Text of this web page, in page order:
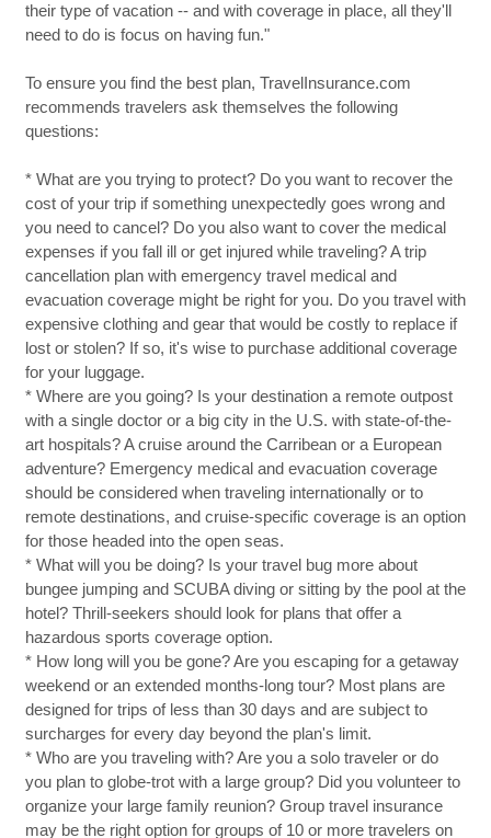
their type of vacation -- and with coverage in place, all they'll
need to do is focus on having fun."
To ensure you find the best plan, TravelInsurance.com
recommends travelers ask themselves the following
questions:
* What are you trying to protect? Do you want to recover the
cost of your trip if something unexpectedly goes wrong and
you need to cancel? Do you also want to cover the medical
expenses if you fall ill or get injured while traveling? A trip
cancellation plan with emergency travel medical and
evacuation coverage might be right for you. Do you travel with
expensive clothing and gear that would be costly to replace if
lost or stolen? If so, it's wise to purchase additional coverage
for your luggage.
* Where are you going? Is your destination a remote outpost
with a single doctor or a big city in the U.S. with state-of-the-
art hospitals? A cruise around the Carribean or a European
adventure? Emergency medical and evacuation coverage
should be considered when traveling internationally or to
remote destinations, and cruise-specific coverage is an option
for those headed into the open seas.
* What will you be doing? Is your travel bug more about
bungee jumping and SCUBA diving or sitting by the pool at the
hotel? Thrill-seekers should look for plans that offer a
hazardous sports coverage option.
* How long will you be gone? Are you escaping for a getaway
weekend or an extended months-long tour? Most plans are
designed for trips of less than 30 days and are subject to
surcharges for every day beyond the plan's limit.
* Who are you traveling with? Are you a solo traveler or do
you plan to globe-trot with a large group? Did you volunteer to
organize your large family reunion? Group travel insurance
may be the right option for groups of 10 or more travelers on